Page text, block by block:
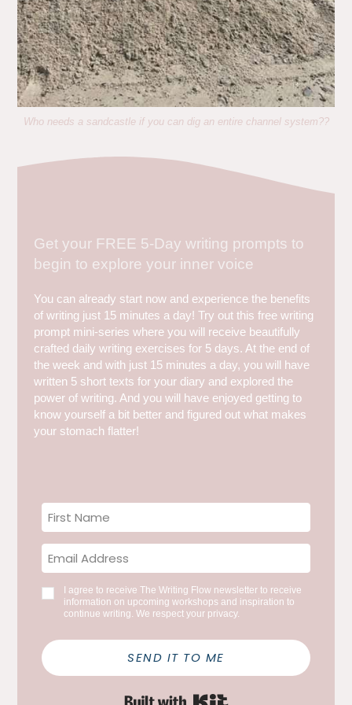
Who needs a sandcastle if you can dig an entire channel system??
Get your FREE 5-Day writing prompts to
begin to explore your inner voice
You can already start now and experience the benefits
of writing just 15 minutes a day! Try out this free writing
prompt mini-series where you will receive beautifully
crafted daily writing exercises for 5 days. At the end of
the week and with just 15 minutes a day, you will have
written 5 short texts for your diary and explored the
power of writing. And you will have enjoyed getting to
know yourself a bit better and figured out what makes
your stomach flatter!
I agree to receive The Writing Flow newsletter to receive
information on upcoming workshops and inspiration to
continue writing. We respect your privacy.
SEND IT TO ME